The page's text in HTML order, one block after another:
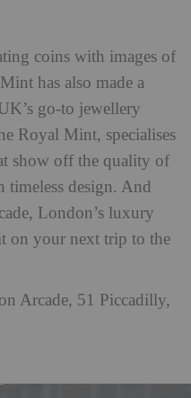
coins with images of
has also made a
go-to jewellery
Royal Mint, specialises
show off the quality of
timeless design. And
London’s luxury
on your next trip to the
Arcade, 51 Piccadilly,